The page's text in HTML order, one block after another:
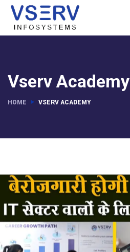
Vserv Academy
HOME VSERV ACADEMY